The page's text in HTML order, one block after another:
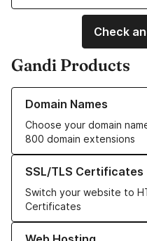
Check
Gandi Products
Domain Names
Choose your domain
800 domain extensions
Learn more about our Domain
SSL/TLS Certificates
Switch your website to
Certificates
Learn more about our SSL/
Learn more about our Web